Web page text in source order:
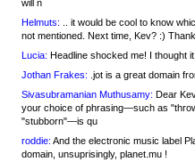
will n
Helmuts: .. it would be cool to know
not mentioned. Next time, Kev? :)
Lucia: Headline shocked me! I thought
Jothan Frakes: .jot is a great domain
Sivasubramanian Muthusamy: Dear
your choice of phrasing—such as
"stubborn"—is qu
roddie: And the electronic music label
domain, unsuprisingly, planet.mu !